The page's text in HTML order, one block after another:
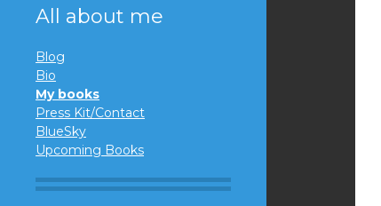
All about me
Blog
Bio
My books
Press Kit/Contact
BlueSky
Upcoming Books